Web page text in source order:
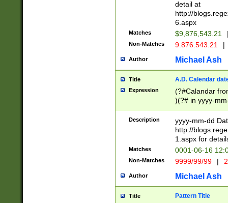
separtor must
(?:\d+)) # more
[,.]\d{2})?$ #
detail at
http://
6.aspx
Matches $9,876,543.21
Non-Matches 9.876.543.21 |
Author Michael Ash
Title A.D. Calendar
Expression
(?#Calandar
)(?# in yyyy-
4]))|(?#Missing
9]|1[0-3]))(?#or
missing days
one or the
beginning a the
(?'sep'[-./
check for valid
year in year 4
Description
yyyy-mm-dd
http://
1.aspx for
Matches 0001-06-16
Non-Matches 9999/99/99 |
Author Michael Ash
Title Pattern Title